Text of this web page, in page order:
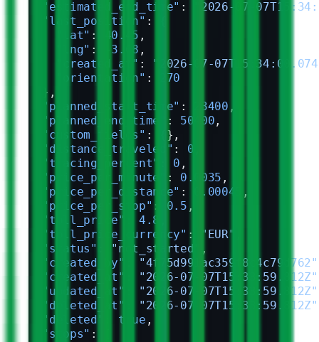
  "estimated_end_time"
:
"2026-07-
  "last_position"
: {
    "lat"
: 40.45 ,
    "lng"
: -3.68 ,
    "created_at"
: "2026-07-
    "orientation"
:
270
  },
  "planned_start_time"
: 23400 ,
  "planned_end_time"
: 50400 ,
  "custom_fields"
: {},
  "distance_traveled"
: 0
  "tracing_percent"
0 ,
  "price_per_minute"
: 0.0035 ,
  "price_per_distance"
: 0.00045
,
  "price_per_stop"
: 0.5 ,
  "toll_price"
4.8
  "toll_price_currency"
: "EUR"
  "status"
"not_started"
,
  "created_by"
"4f75d991ac359f8c4c79d762"
  "created_at"
"2026-07-07T15:33:59.812Z"
  "updated_at"
"2026-07-07T15:33:59.812Z"
  "deleted_at"
"2026-07-07T15:33:59.812Z"
  "deleted"
true ,
  "stops"
: [